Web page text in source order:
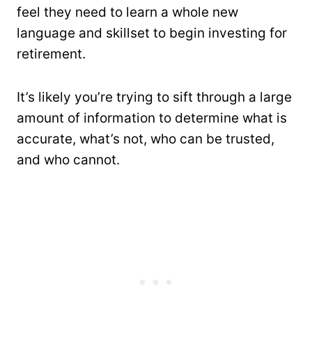
feel they need to learn a whole new
language and skillset to begin investing for
retirement.
It’s likely you’re trying to sift through a large
amount of information to determine what is
accurate, what’s not, who can be trusted,
and who cannot.